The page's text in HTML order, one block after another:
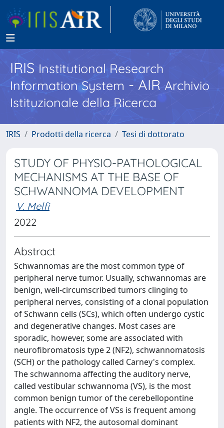
IRISInstitutional Research
Information System - AIR Archivio
Istituzionale della Ricerca
IRIS Prodotti della ricerca Tesi di dottorato
STUDY OF PHYSIO-PATHOLOGICAL
MECHANISMS AT THE BASE OF
SCHWANNOMA DEVELOPMENT
V. Melfi
2022
Abstract
Schwannomas are the most common type of
peripheral nerve tumor. Usually, schwannomas are
benign, well‐circumscribed tumors clinging to
peripheral nerves, consisting of a clonal population
of Schwann cells (SCs), which often undergo cystic
and degenerative changes. Most cases are
sporadic, however, some are associated with
neurofibromatosis type 2 (NF2), schwannomatosis
(SCH) or the pathology called Carney's complex.
The schwannoma affecting the auditory nerve,
called vestibular schwannoma (VS), is the most
common benign tumor of the cerebellopontine
angle. The occurrence of VSs is frequent among
patients with NF2, the autosomal dominant